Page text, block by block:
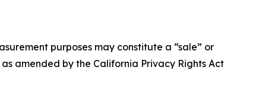
purposes may constitute a “sale” or
amended by the California Privacy Rights Act